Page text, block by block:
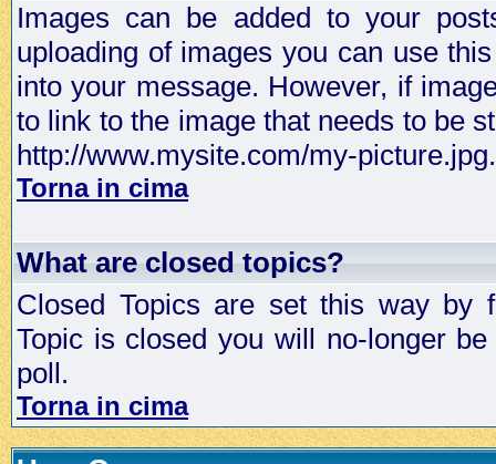
Images can be added to your
uploading of images you can use
into your message. However, if
to link to the image that needs to be
http://www.mysite.com/my-picture.jpg.
Torna in cima
What are closed topics?
Closed Topics are set this way by
Topic is closed you will no-longer
poll.
Torna in cima